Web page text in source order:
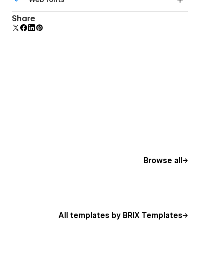
Uses fonts from Google's Web Font collection.
Share
Browse all
All templates by BRIX Templates